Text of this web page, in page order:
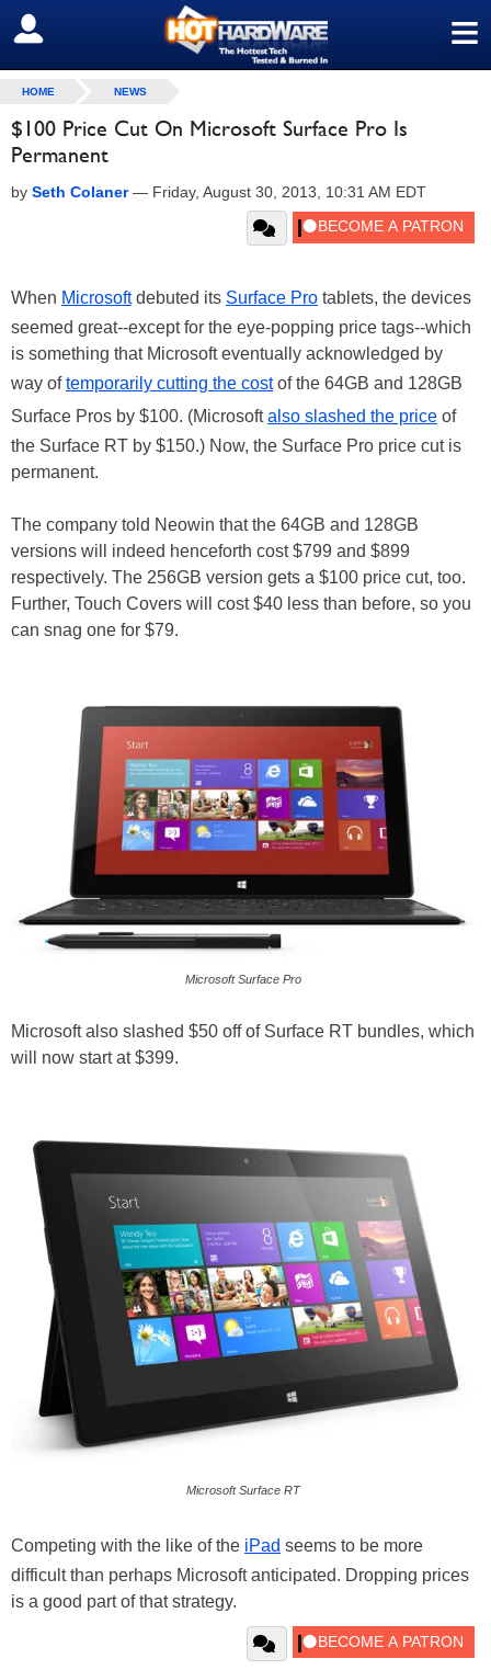
≡
SIGN OUT
HOME NEWS
$100 Price Cut On Microsoft Surface Pro Is
Permanent
by Seth Colaner— Friday, August 30, 2013, 10:31 AM EDT
When Microsoftdebuted its Surface Pro tablets, the devices
seemed great--except for the eye-popping price tags--which
is something that Microsoft eventually acknowledged by
way oftemporarily cutting the costof the 64GB and 128GB
Surface Pros by $100. (Microsoftalso slashed the price of
the Surface RT by $150.) Now, the Surface Pro price cut is
permanent.
The company told Neowin that the 64GB and 128GB
versions will indeed henceforth cost $799 and $899
respectively. The 256GB version gets a $100 price cut, too.
Further, Touch Covers will cost $40 less than before, so you
can snag one for $79.
Microsoft Surface Pro
Microsoft also slashed $50 off of Surface RT bundles, which
will now start at $399.
Microsoft Surface RT
Competing with the like of the iPad seems to be more
difficult than perhaps Microsoft anticipated. Dropping prices
is a good part of that strategy.